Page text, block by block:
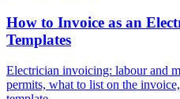
How to Invoice as an
Templates
Electrician invoicing: labour and
permits, what to list on the